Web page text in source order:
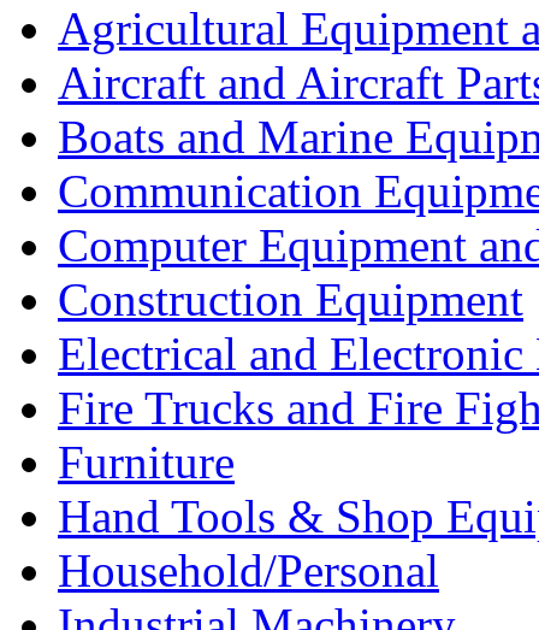
Agricultural Equipment
Aircraft and Aircraft
Boats and Marine
Communication
Computer Equipment
Construction Equipment
Electrical and Electronic
Fire Trucks and Fire
Furniture
Hand Tools & Shop
Household/Personal